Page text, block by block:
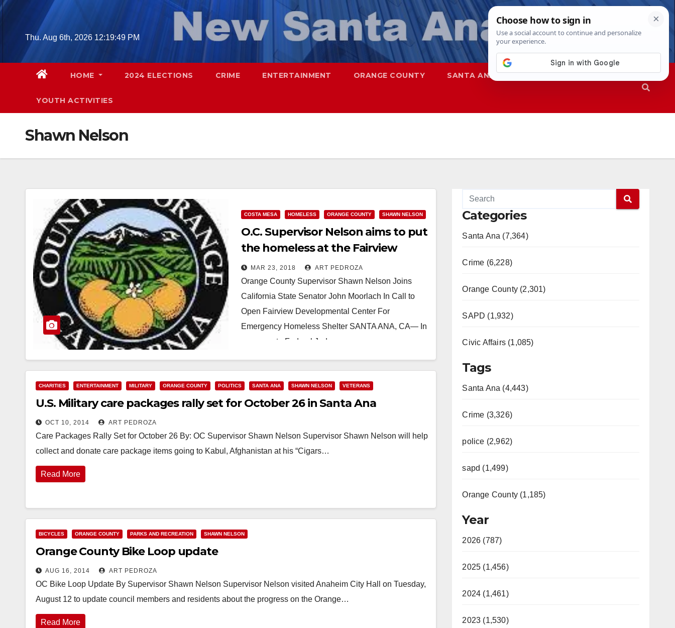
Skip
contentThu. Aug 6th, 2026 12:19:50 PM
HOME 2024 ELECTIONS CRIME ENTERTAINMENT ORANGE COUNTY SANTA ANA SAPD
YOUTH ACTIVITIES
Shawn Nelson
COSTA MESA HOMELESS ORANGE COUNTY SHAWN NELSON
O.C. Supervisor Nelson aims to put
the homeless at the Fairview
Developmental Center
MAR 23, 2018 ART PEDROZA
Orange County Supervisor Shawn Nelson Joins
California State Senator John Moorlach In Call to
Open Fairview Developmental Center For
Emergency Homeless Shelter SANTA ANA, CA— In
response to Federal Judge…
CHARITIES ENTERTAINMENT MILITARY ORANGE COUNTY POLITICS SANTA ANA SHAWN NELSON VETERANS
U.S. Military care packages rally set for October 26 in Santa Ana
OCT 10, 2014 ART PEDROZA
Care Packages Rally Set for October 26 By: OC Supervisor Shawn Nelson Supervisor Shawn Nelson will help
collect and donate care package items going to Kabul, Afghanistan at his “Cigars…
Read More
BICYCLES ORANGE COUNTY PARKS AND RECREATION SHAWN NELSON
Orange County Bike Loop update
AUG 16, 2014 ART PEDROZA
OC Bike Loop Update By Supervisor Shawn Nelson Supervisor Nelson visited Anaheim City Hall on Tuesday,
August 12 to update council members and residents about the progress on the Orange…
Read More
Categories
Santa Ana (7,364)
Crime (6,228)
Orange County (2,301)
SAPD (1,932)
Civic Affairs (1,085)
Tags
Santa Ana (4,443)
Crime (3,326)
police (2,962)
sapd (1,499)
Orange County (1,185)
Year
2026 (787)
2025 (1,456)
2024 (1,461)
2023 (1,530)